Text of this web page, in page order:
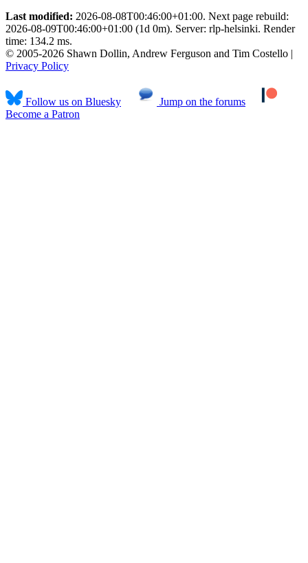
Last modified: 2026-08-08T00:46:00+01:00. Next page rebuild:
2026-08-09T00:46:00+01:00 (1d 0m). Server: rlp-helsinki. Render
time: 134.2 ms.
© 2005-2026 Shawn Dollin, Andrew Ferguson and Tim Costello |
Privacy Policy
Follow us on Bluesky
Jump on the forums
Become a Patron